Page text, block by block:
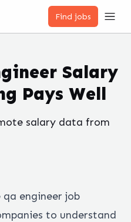
Find jobs
Salary
Pays Well
salary data from
qa engineer job
to understand